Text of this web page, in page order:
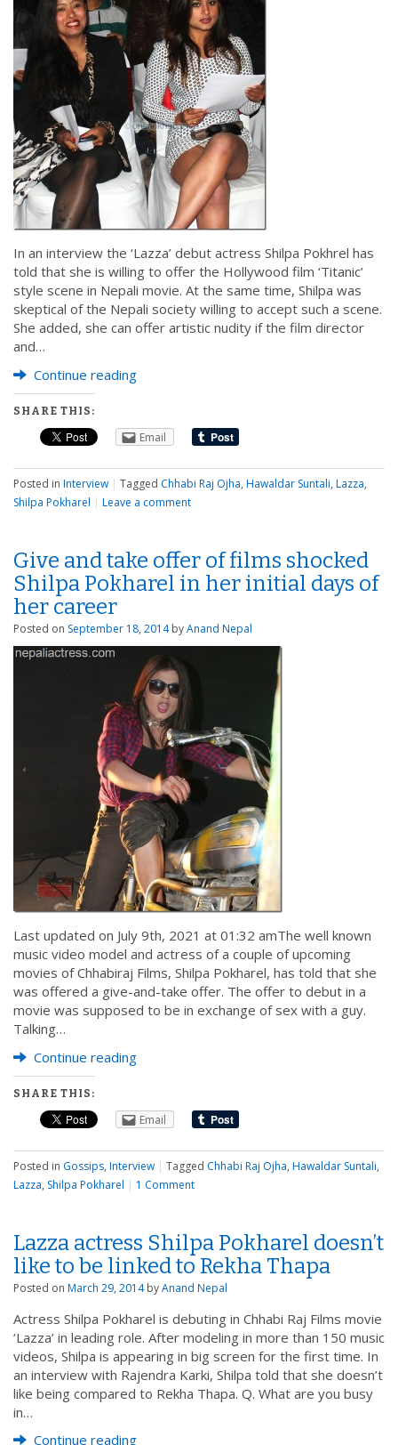
In an interview the ‘Lazza’ debut actress Shilpa Pokhrel has
told that she is willing to offer the Hollywood film ‘Titanic’
style scene in Nepali movie. At the same time, Shilpa was
skeptical of the Nepali society willing to accept such a scene.
She added, she can offer artistic nudity if the film director
and…
Continue reading
SHARE THIS:
Email
Posted in Interview Tagged Chhabi Raj Ojha, Hawaldar Suntali, Lazza,
Shilpa Pokharel
Leave a comment
Give and take offer of films shocked
Shilpa Pokharel in her initial days of
her career
Posted on September 18, 2014 byAnand Nepal
Last updated on July 9th, 2021 at 01:32 amThe well known
music video model and actress of a couple of upcoming
movies of Chhabiraj Films, Shilpa Pokharel, has told that she
was offered a give-and-take offer. The offer to debut in a
movie was supposed to be in exchange of sex with a guy.
Talking…
Continue reading
SHARE THIS:
Email
Posted in Gossips, Interview | Tagged Chhabi Raj Ojha, Hawaldar Suntali,
Lazza, Shilpa Pokharel | 1 Comment
Lazza actress Shilpa Pokharel doesn’t
like to be linked to Rekha Thapa
Posted on March 29, 2014 byAnand Nepal
Actress Shilpa Pokharel is debuting in Chhabi Raj Films movie
‘Lazza’ in leading role. After modeling in more than 150 music
videos, Shilpa is appearing in big screen for the first time. In
an interview with Rajendra Karki, Shilpa told that she doesn’t
like being compared to Rekha Thapa. Q. What are you busy
in…
Continue reading